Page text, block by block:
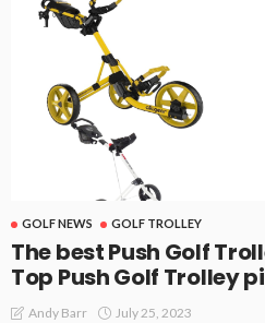
GOLF NEWS GOLF TROLLEY
The best Push Golf
Top Push Golf Trolley
Andy Barr July 25, 2023